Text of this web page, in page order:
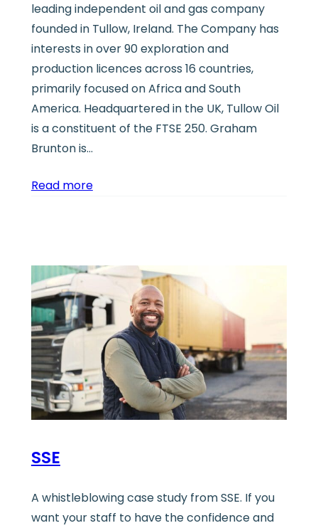
leading independent oil and gas company
founded in Tullow, Ireland. The Company has
interests in over 90 exploration and
production licences across 16 countries,
primarily focused on Africa and South
America. Headquartered in the UK, Tullow Oil
is a constituent of the FTSE 250. Graham
Brunton is…
Read more
SSE
A whistleblowing case study from SSE. If you
want your staff to have the confidence and